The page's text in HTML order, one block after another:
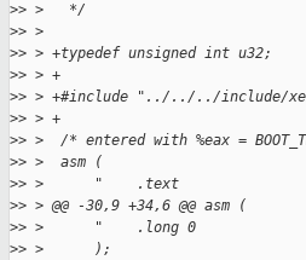
>> >   */
>> >
>> > +typedef unsigned int u32;
>> > +
>> > +#include "../../../include/
>> > +
>> >  /* entered with %eax =
>> >  asm (
>> >      "    .text
>> > @@ -30,9 +34,6 @@ asm (
>> >      "    .long 0
>> >      );